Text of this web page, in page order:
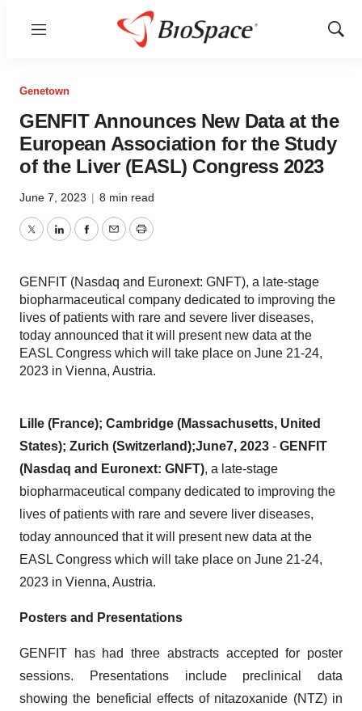
Menu
Show
Genetown
GENFIT Announces New Data at the
European Association for the Study
of the Liver (EASL) Congress 2023
June 7, 2023 | 8 min read
TwitterLinkedInFacebook
EmailPrint
GENFIT (Nasdaq and Euronext: GNFT), a late-stage
biopharmaceutical company dedicated to improving the
lives of patients with rare and severe liver diseases,
today announced that it will present new data at the
EASL Congress which will take place on June 21-24,
2023 in Vienna, Austria.
Lille (France); Cambridge (Massachusetts, United
States); Zurich (Switzerland);June7, 2023 - GENFIT
(Nasdaq and Euronext: GNFT), a late-stage
biopharmaceutical company dedicated to improving the
lives of patients with rare and severe liver diseases,
today announced that it will present new data at the
EASL Congress which will take place on June 21-24,
2023 in Vienna, Austria.
Posters and Presentations
GENFIT has had three abstracts accepted for poster
sessions. Presentations include preclinical data
showing the beneficial effects of nitazoxanide (NTZ) in